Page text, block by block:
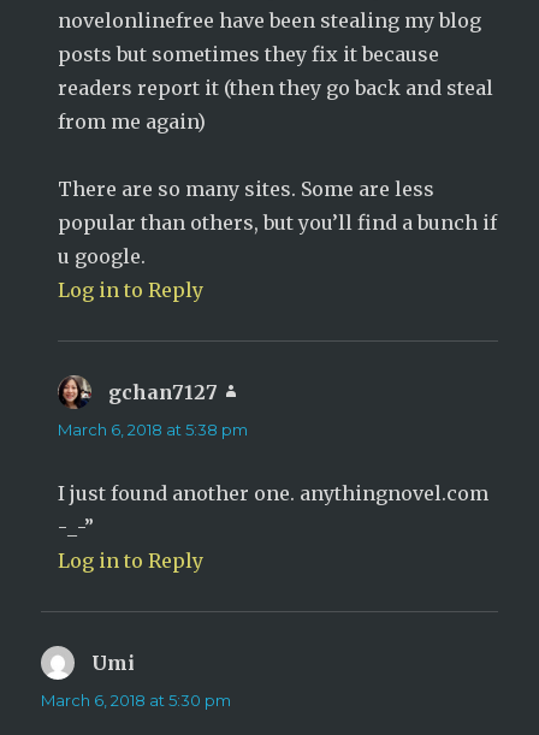
novelonlinefree have been stealing my blog
posts but sometimes they fix it because
readers report it (then they go back and steal
from me again)
There are so many sites. Some are less
popular than others, but you’ll find a bunch if
u google.
Log in to Reply
gchan7127
March 6, 2018 at 5:38 pm
I just found another one. anythingnovel.com
-_-”
Log in to Reply
Umi
March 6, 2018 at 5:30 pm